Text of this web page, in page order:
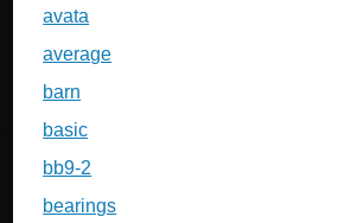
avata
average
barn
basic
bb9-2
bearings